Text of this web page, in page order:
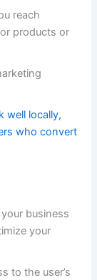
reach
products or
well locally,
who convert
business
your
to the user’s